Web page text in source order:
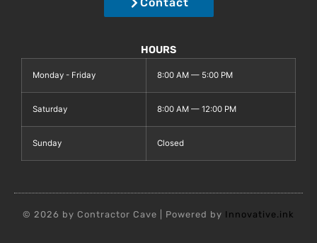
HOURS
Monday - Friday 8:00 AM — 5:00 PM
Saturday 8:00 AM — 12:00 PM
Sunday Closed
© 2026 by Contractor Cave | Powered by Innovative.ink